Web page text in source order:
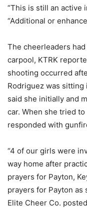
“This is still an active
“Additional or
The cheerleaders
carpool, KTRK
shooting occurred
Rodriguez was sitting
said she initially and
car. When she tried
responded with
“4 of our girls were
way home after
prayers for Payton,
prayers for Payton as
Elite Cheer Co.